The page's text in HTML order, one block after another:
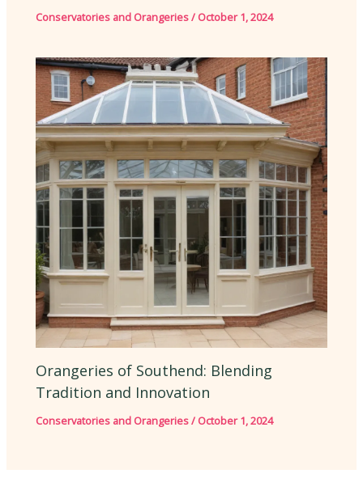
Conservatories and Orangeries/ October 1, 2024
Orangeries of Southend: Blending
Tradition and Innovation
Conservatories and Orangeries/ October 1, 2024